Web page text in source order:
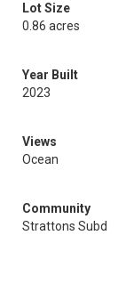
Lot Size
0.86 acres
Year Built
2023
Views
Ocean
Community
Strattons Subd